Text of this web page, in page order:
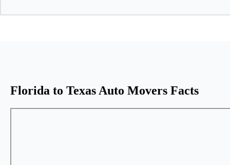
Florida to Texas Auto Movers Facts